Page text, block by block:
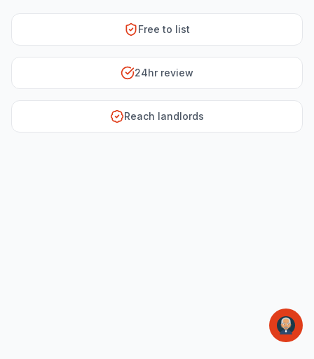
Free to list
24hr review
Reach landlords